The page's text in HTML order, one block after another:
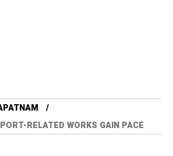
RELATED WORKS GAIN PACE